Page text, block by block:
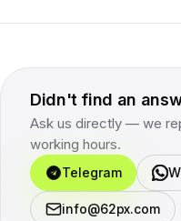
Didn't find an
Ask us directly — we
working hours.
Telegram
info@62px.com